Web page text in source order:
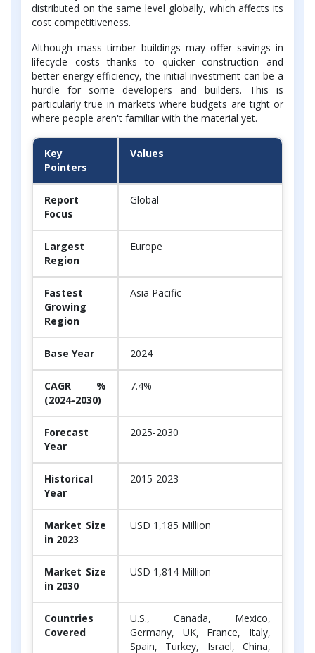
distributed on the same level globally, which affects its
cost competitiveness.
Although mass timber buildings may offer savings in
lifecycle costs thanks to quicker construction and
better energy efficiency, the initial investment can be a
hurdle for some developers and builders. This is
particularly true in markets where budgets are tight or
where people aren't familiar with the material yet.
Key
Pointers
Values
Report
Focus
Global
Largest
Region
Europe
Fastest
Growing
Region
Asia Pacific
Base Year 2024
CAGR %
(2024-2030)
7.4%
Forecast
Year
2025-2030
Historical
Year
2015-2023
Market Size
in 2023
USD 1,185 Million
Market Size
in 2030
USD 1,814 Million
Countries
Covered
U.S., Canada, Mexico,
Germany, UK, France, Italy,
Spain, Turkey, Israel, China,